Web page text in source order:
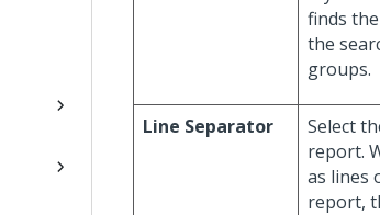
finds
the
groups.
Line Separator
Select
report.
as lines
report,